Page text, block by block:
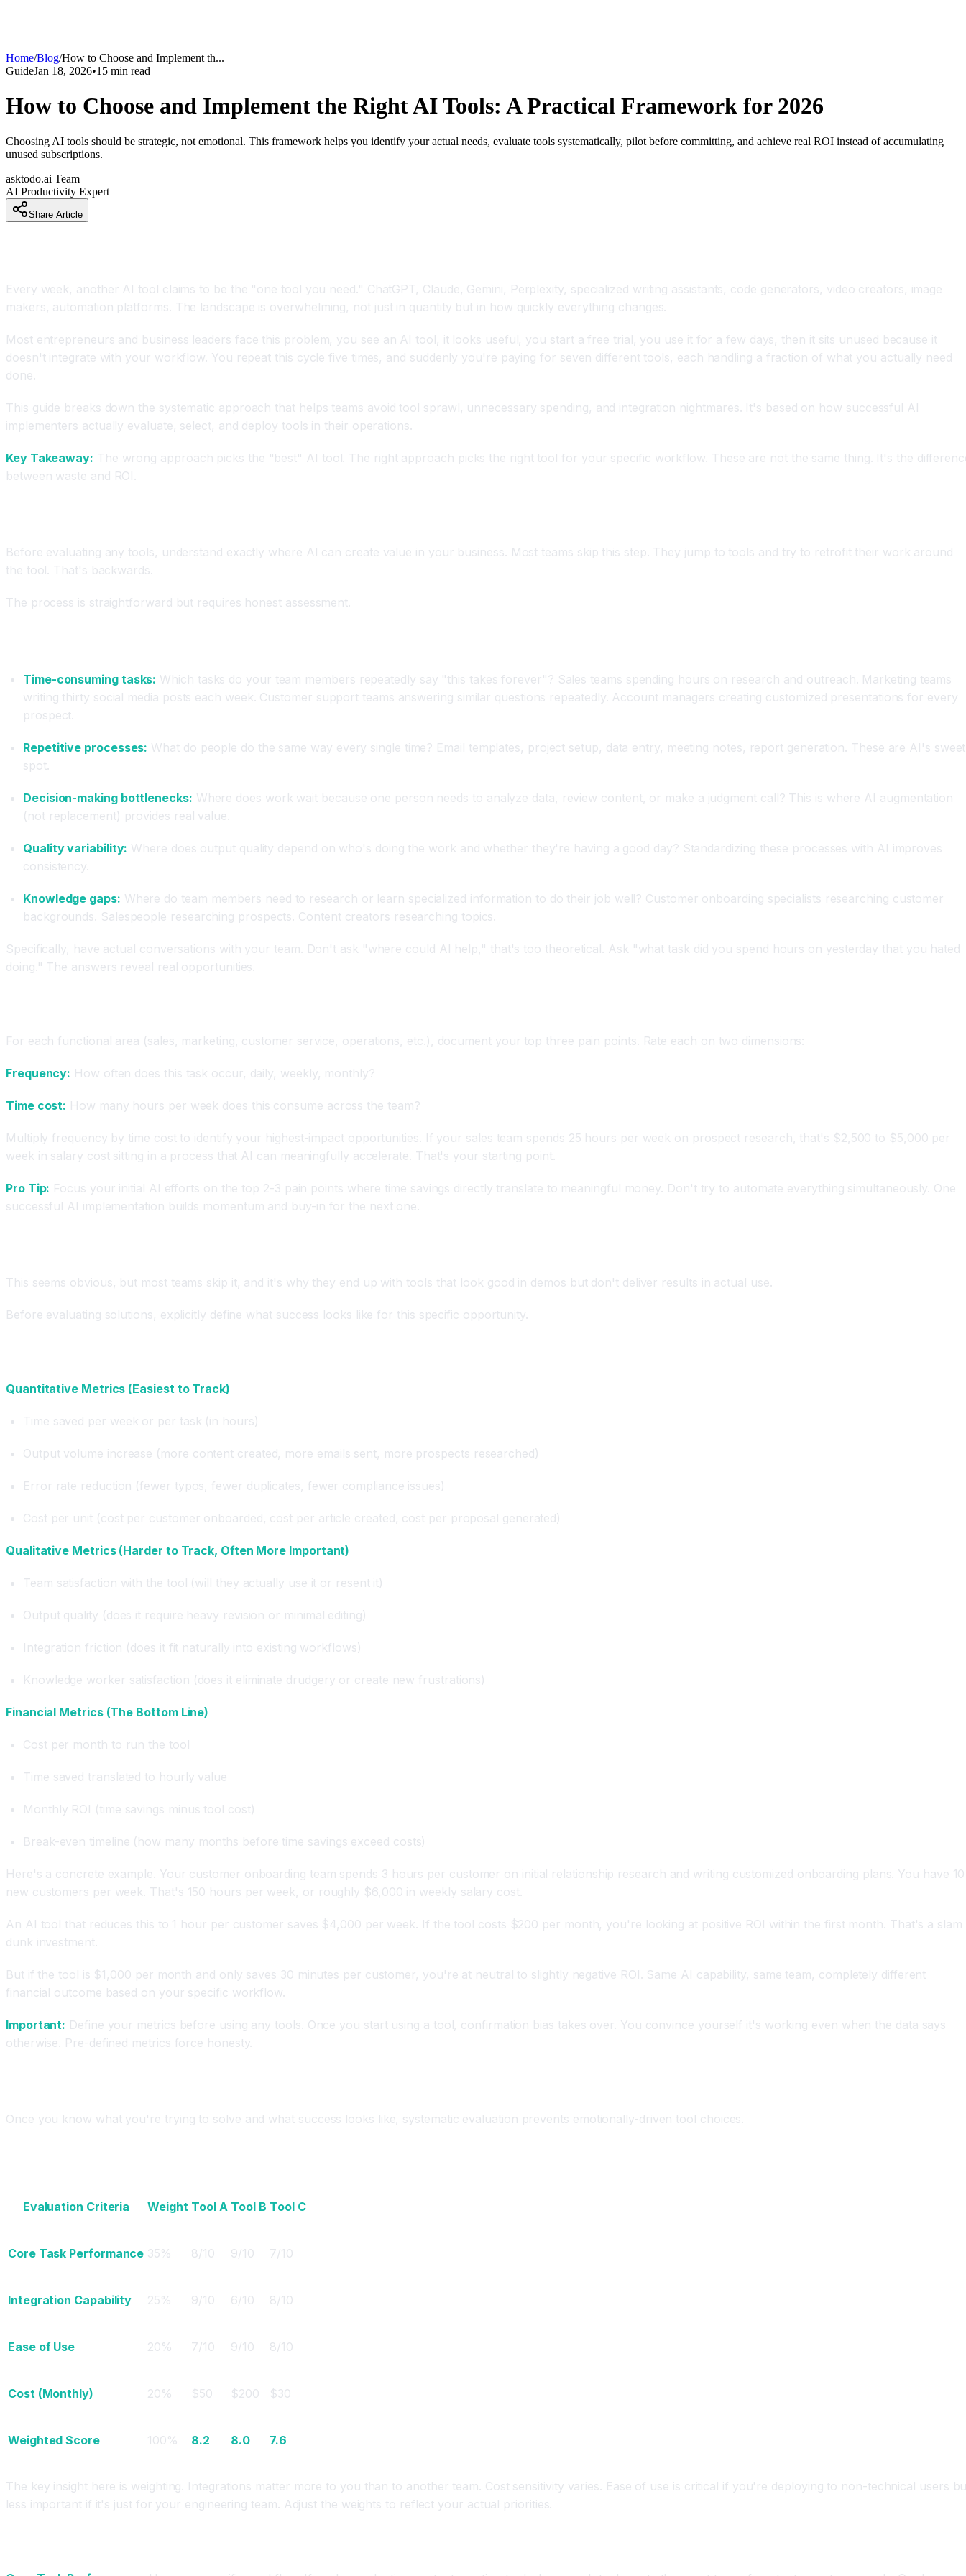
Home/Blog/How to Choose and Implement th...
GuideJan 18, 2026•15 min read
How to Choose and Implement the Right AI Tools: A Practical Framework for 2026
Choosing AI tools should be strategic, not emotional. This framework helps you identify your actual needs, evaluate tools systematically, pilot before committing, and achieve real ROI instead of accumulating
unused subscriptions.
asktodo.ai Team
AI Productivity Expert
Share Article
Every week, another AI tool claims to be the "one tool you need." ChatGPT, Claude, Gemini, Perplexity, specialized writing assistants, code generators, video creators, image
makers, automation platforms. The landscape is overwhelming, not just in quantity but in how quickly everything changes.
Most entrepreneurs and business leaders face this problem, you see an AI tool, it looks useful, you start a free trial, you use it for a few days, then it sits unused because it
doesn't integrate with your workflow. You repeat this cycle five times, and suddenly you're paying for seven different tools, each handling a fraction of what you actually need
done.
This guide breaks down the systematic approach that helps teams avoid tool sprawl, unnecessary spending, and integration nightmares. It's based on how successful AI
implementers actually evaluate, select, and deploy tools in their operations.
Key Takeaway: The wrong approach picks the "best" AI tool. The right approach picks the right tool for your specific workflow. These are not the same thing. It's the
between waste and ROI.
Before evaluating any tools, understand exactly where AI can create value in your business. Most teams skip this step. They jump to tools and try to retrofit their work around
the tool. That's backwards.
The process is straightforward but requires honest assessment.
Time-consuming tasks: Which tasks do your team members repeatedly say "this takes forever"? Sales teams spending hours on research and outreach. Marketing teams
writing thirty social media posts each week. Customer support teams answering similar questions repeatedly. Account managers creating customized presentations for every
prospect.
Repetitive processes: What do people do the same way every single time? Email templates, project setup, data entry, meeting notes, report generation. These are AI's sweet
spot.
Decision-making bottlenecks: Where does work wait because one person needs to analyze data, review content, or make a judgment call? This is where AI augmentation
(not replacement) provides real value.
Quality variability: Where does output quality depend on who's doing the work and whether they're having a good day? Standardizing these processes with AI improves
consistency.
Knowledge gaps: Where do team members need to research or learn specialized information to do their job well? Customer onboarding specialists researching customer
backgrounds. Salespeople researching prospects. Content creators researching topics.
Specifically, have actual conversations with your team. Don't ask "where could AI help," that's too theoretical. Ask "what task did you spend hours on yesterday that you hated
doing." The answers reveal real opportunities.
For each functional area (sales, marketing, customer service, operations, etc.), document your top three pain points. Rate each on two dimensions:
Frequency: How often does this task occur, daily, weekly, monthly?
Time cost: How many hours per week does this consume across the team?
Multiply frequency by time cost to identify your highest-impact opportunities. If your sales team spends 25 hours per week on prospect research, that's $2,500 to $5,000 per
week in salary cost sitting in a process that AI can meaningfully accelerate. That's your starting point.
Pro Tip: Focus your initial AI efforts on the top 2-3 pain points where time savings directly translate to meaningful money. Don't try to automate everything simultaneously. One
successful AI implementation builds momentum and buy-in for the next one.
This seems obvious, but most teams skip it, and it's why they end up with tools that look good in demos but don't deliver results in actual use.
Before evaluating solutions, explicitly define what success looks like for this specific opportunity.
Quantitative Metrics (Easiest to Track)
Time saved per week or per task (in hours)
Output volume increase (more content created, more emails sent, more prospects researched)
Error rate reduction (fewer typos, fewer duplicates, fewer compliance issues)
Cost per unit (cost per customer onboarded, cost per article created, cost per proposal generated)
Qualitative Metrics (Harder to Track, Often More Important)
Team satisfaction with the tool (will they actually use it or resent it)
Output quality (does it require heavy revision or minimal editing)
Integration friction (does it fit naturally into existing workflows)
Knowledge worker satisfaction (does it eliminate drudgery or create new frustrations)
Financial Metrics (The Bottom Line)
Cost per month to run the tool
Time saved translated to hourly value
Monthly ROI (time savings minus tool cost)
Break-even timeline (how many months before time savings exceed costs)
Here's a concrete example. Your customer onboarding team spends 3 hours per customer on initial relationship research and writing customized onboarding plans. You have 10
new customers per week. That's 150 hours per week, or roughly $6,000 in weekly salary cost.
An AI tool that reduces this to 1 hour per customer saves $4,000 per week. If the tool costs $200 per month, you're looking at positive ROI within the first month. That's a slam
dunk investment.
But if the tool is $1,000 per month and only saves 30 minutes per customer, you're at neutral to slightly negative ROI. Same AI capability, same team, completely different
financial outcome based on your specific workflow.
Important: Define your metrics before using any tools. Once you start using a tool, confirmation bias takes over. You convince yourself it's working even when the data says
otherwise. Pre-defined metrics force honesty.
Once you know what you're trying to solve and what success looks like, systematic evaluation prevents emotionally-driven tool choices.
Evaluation Criteria Weight Tool A Tool B Tool C
Core Task Performance 35% 8/10 9/10 7/10
Integration Capability 25% 9/10 6/10 8/10
Ease of Use 20% 7/10 9/10 8/10
Cost (Monthly) 20% $50 $200 $30
Weighted Score 100% 8.2 8.0 7.6
The key insight here is weighting. Integrations matter more to you than to another team. Cost sensitivity varies. Ease of use is critical if you're deploying to non-technical users
less important if it's just for your engineering team. Adjust the weights to reflect your actual priorities.